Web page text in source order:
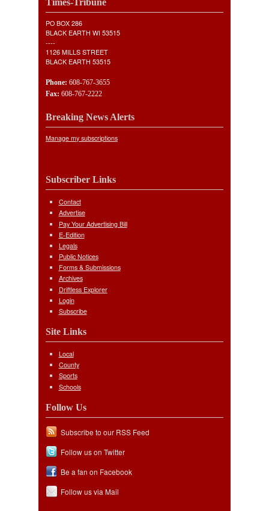
Times-Tribune
PO BOX 286
BLACK EARTH WI 53515
----
1126 MILLS STREET
BLACK EARTH 53515
Phone: 608-767-3655
Fax: 608-767-2222
Breaking News Alerts
Manage my subscriptions
Subscriber Links
Contact
Advertise
Pay Your Advertising Bill
E-Edition
Legals
Public Notices
Forms & Submissions
Archives
Driftless Explorer
Login
Subscribe
Site Links
Local
County
Sports
Schools
Follow Us
Subscribe to our RSS Feed
Follow us on Twitter
Be a fan on Facebook
Follow us via Mail